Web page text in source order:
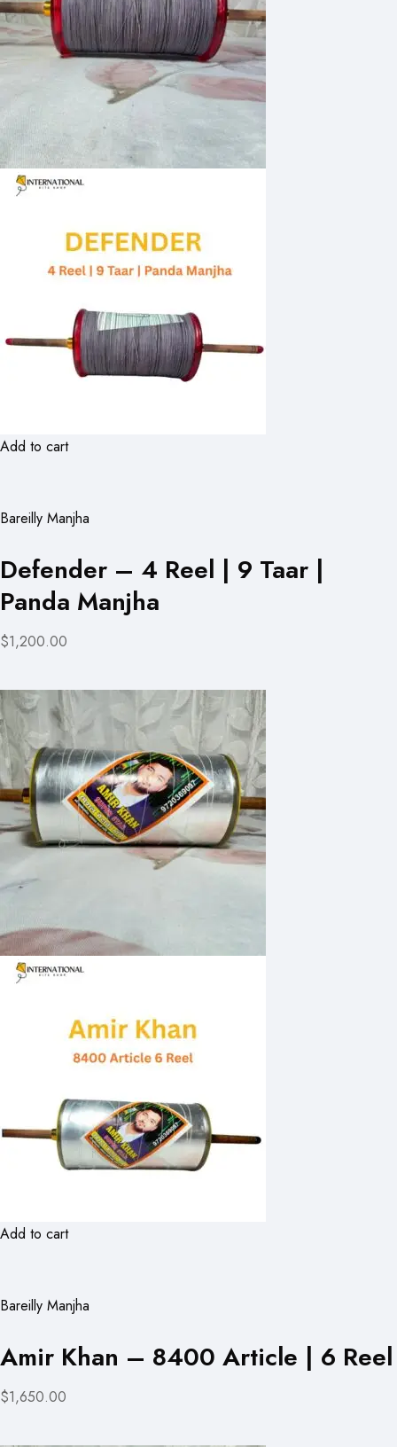
Add to cart
Bareilly Manjha
Defender – 4 Reel | 9 Taar |
Panda Manjha
$1,200.00
Add to cart
Bareilly Manjha
Amir Khan – 8400 Article | 6 Reel
$1,650.00